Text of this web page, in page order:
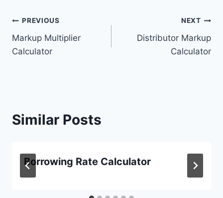
Post
navigation
PREVIOUS
Markup Multiplier
Calculator
NEXT
Distributor Markup
Calculator
Similar Posts
Borrowing Rate Calculator